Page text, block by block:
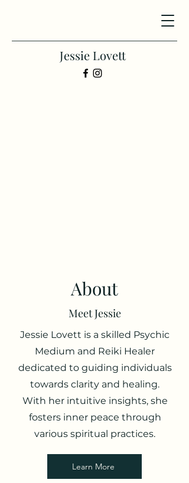
Jessie Lovett
About
Meet Jessie
Jessie Lovett is a skilled Psychic
Medium and Reiki Healer
dedicated to guiding individuals
towards clarity and healing.
With her intuitive insights, she
fosters inner peace through
various spiritual practices.
Learn More